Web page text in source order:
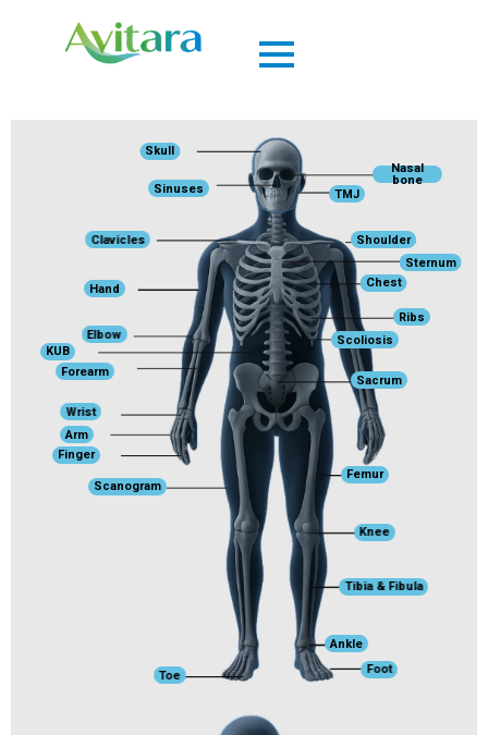
Skull
Nasal
bone
Sinuses TMJ
Chest
Ribs
Sternum
Clavicles Shoulder
Wrist
Elbow
Forearm
Arm
Hand
Finger
Sacrum
Scoliosis
Femur
Tibia & Fibula
Scanogram
Toe Foot
Ankle
Knee
KUB